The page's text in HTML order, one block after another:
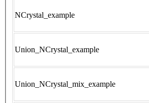
NCrystal_example
Union_NCrystal_example
Union_NCrystal_mix_example